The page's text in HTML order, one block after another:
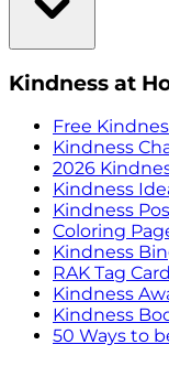
Kindness at
Free
Kindness
2026
Kindness
Kindness
Coloring
Kindness
RAK Tag
Kindness
Kindness
50 Ways to